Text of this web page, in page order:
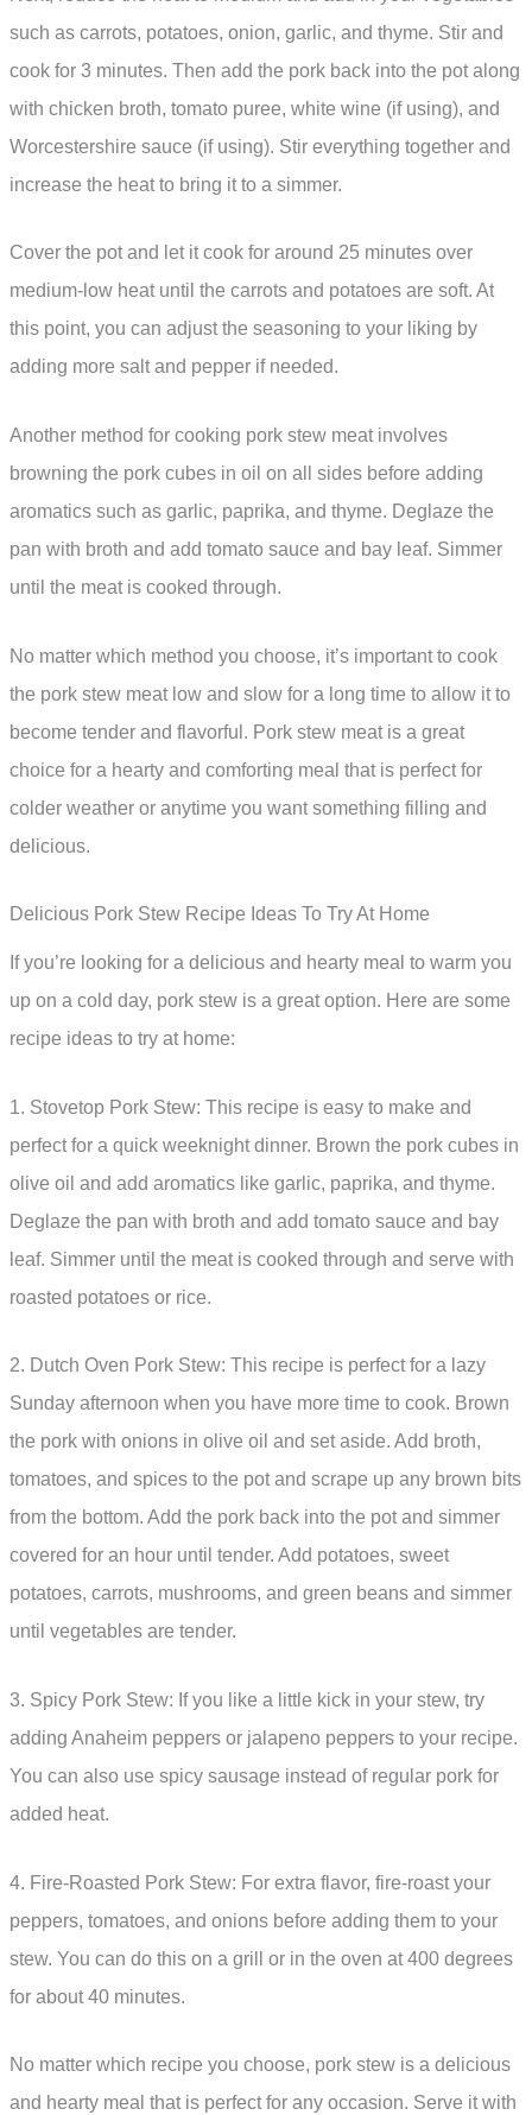
such as carrots, potatoes, onion, garlic, and thyme. Stir and
cook for 3 minutes. Then add the pork back into the pot along
with chicken broth, tomato puree, white wine (if using), and
Worcestershire sauce (if using). Stir everything together and
increase the heat to bring it to a simmer.
Cover the pot and let it cook for around 25 minutes over
medium-low heat until the carrots and potatoes are soft. At
this point, you can adjust the seasoning to your liking by
adding more salt and pepper if needed.
Another method for cooking pork stew meat involves
browning the pork cubes in oil on all sides before adding
aromatics such as garlic, paprika, and thyme. Deglaze the
pan with broth and add tomato sauce and bay leaf. Simmer
until the meat is cooked through.
No matter which method you choose, it’s important to cook
the pork stew meat low and slow for a long time to allow it to
become tender and flavorful. Pork stew meat is a great
choice for a hearty and comforting meal that is perfect for
colder weather or anytime you want something filling and
delicious.
Delicious Pork Stew Recipe Ideas To Try At Home
If you’re looking for a delicious and hearty meal to warm you
up on a cold day, pork stew is a great option. Here are some
recipe ideas to try at home:
1. Stovetop Pork Stew: This recipe is easy to make and
perfect for a quick weeknight dinner. Brown the pork cubes in
olive oil and add aromatics like garlic, paprika, and thyme.
Deglaze the pan with broth and add tomato sauce and bay
leaf. Simmer until the meat is cooked through and serve with
roasted potatoes or rice.
2. Dutch Oven Pork Stew: This recipe is perfect for a lazy
Sunday afternoon when you have more time to cook. Brown
the pork with onions in olive oil and set aside. Add broth,
tomatoes, and spices to the pot and scrape up any brown bits
from the bottom. Add the pork back into the pot and simmer
covered for an hour until tender. Add potatoes, sweet
potatoes, carrots, mushrooms, and green beans and simmer
until vegetables are tender.
3. Spicy Pork Stew: If you like a little kick in your stew, try
adding Anaheim peppers or jalapeno peppers to your recipe.
You can also use spicy sausage instead of regular pork for
added heat.
4. Fire-Roasted Pork Stew: For extra flavor, fire-roast your
peppers, tomatoes, and onions before adding them to your
stew. You can do this on a grill or in the oven at 400 degrees
for about 40 minutes.
No matter which recipe you choose, pork stew is a delicious
and hearty meal that is perfect for any occasion. Serve it with